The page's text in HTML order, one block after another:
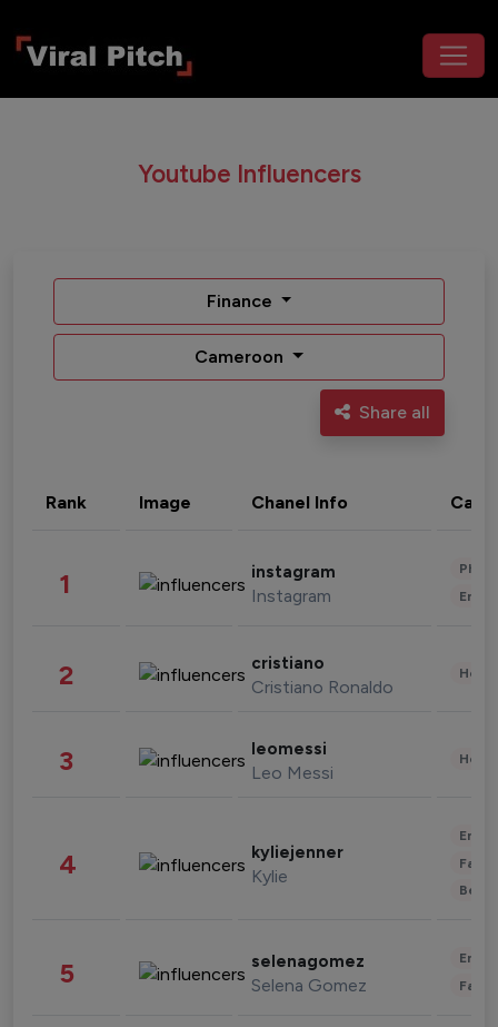
Youtube Influencers
Finance
Cameroon
Share all
Rank Image Chanel Info
1 instagram
Instagram
2 cristiano
Cristiano Ronaldo
3 leomessi
Leo Messi
4 kyliejenner
Kylie
5 selenagomez
Selena Gomez